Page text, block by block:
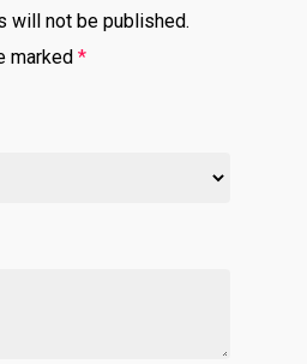
will not be published.
marked *